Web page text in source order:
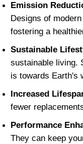
Emission
Designs of
fostering a
Sustainable
sustainable living.
is towards Earth's
Increased
fewer
Performance
They can keep